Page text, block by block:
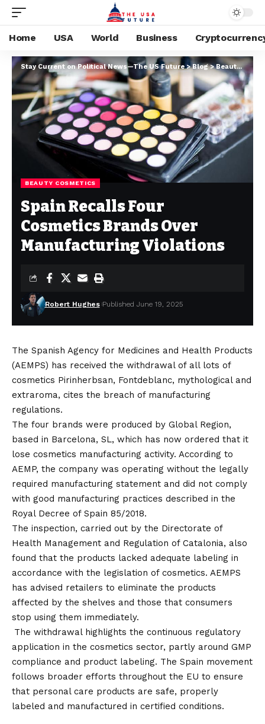
Home USA World Business
Stay Current on Political News—The US Future>Blog>Beauty cosmetics
BEAUTY COSMETICS
Spain Recalls Four
Cosmetics Brands Over
Manufacturing Violations
Robert Hughes Published June 19, 2025
The Spanish Agency for Medicines and Health Products
(AEMPS) has received the withdrawal of all lots of
cosmetics Pirinherbsan, Fontdeblanc, mythological and
extraroma, cites the breach of manufacturing
regulations.
The four brands were produced by Global Region,
based in Barcelona, ​​SL, which has now ordered that it
lose cosmetics manufacturing activity. According to
AEMP, the company was operating without the legally
required manufacturing statement and did not comply
with good manufacturing practices described in the
Royal Decree of Spain 85/2018.
The inspection, carried out by the Directorate of
Health Management and Regulation of Catalonia, also
found that the products lacked adequate labeling in
accordance with the legislation of cosmetics. AEMPS
has advised retailers to eliminate the products
affected by the shelves and those that consumers
stop using them immediately.
The withdrawal highlights the continuous regulatory
application in the cosmetics sector, partly around GMP
compliance and product labeling. The Spain movement
follows broader efforts throughout the EU to ensure
that personal care products are safe, properly
labeled and manufactured in certified conditions.